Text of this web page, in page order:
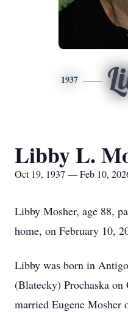
1937
Libby L.
Oct 19, 1937 — Feb 10,
Libby Mosher, age 88,
home, on February 10,
Libby was born in
(Blatecky) Prochaska
married Eugene